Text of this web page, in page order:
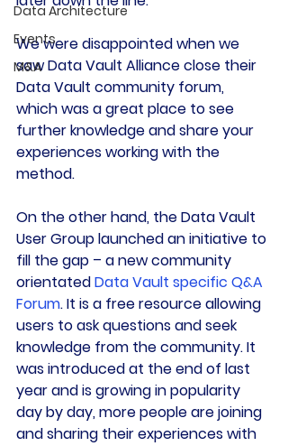
Data Architecture
Events
M&A
We were disappointed when we
saw Data Vault Alliance close their
Data Vault community forum,
which was a great place to see
further knowledge and share your
experiences working with the
method.
On the other hand, the Data Vault
User Group launched an initiative to
fill the gap – a new community
orientated Data Vault specific Q&A
Forum. It is a free resource allowing
users to ask questions and seek
knowledge from the community. It
was introduced at the end of last
year and is growing in popularity
day by day, more people are joining
and sharing their experiences with